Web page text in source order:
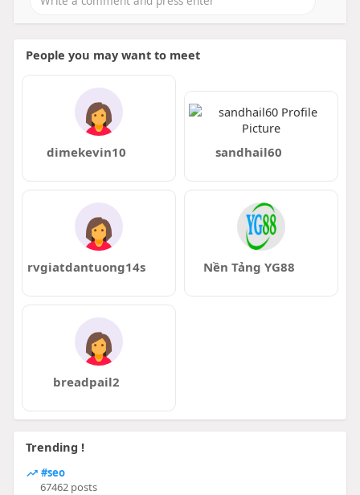
People you may want to meet
dimekevin10 sandhail60
rvgiatdantuong14s Nền Tảng YG88
breadpail2
Trending !
#seo
67462 posts